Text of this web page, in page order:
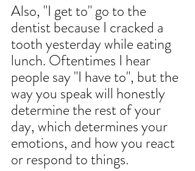
Also, "I get to" go to the
dentist because I cracked a
tooth yesterday while eating
lunch. Oftentimes I hear
people say "I have to", but the
way you speak will honestly
determine the rest of your
day, which determines your
emotions, and how you react
or respond to things.